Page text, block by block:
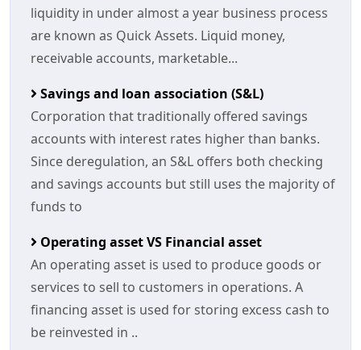
liquidity in under almost a year business process
are known as Quick Assets. Liquid money,
receivable accounts, marketable...
Savings and loan association (S&L)
Corporation that traditionally offered savings
accounts with interest rates higher than banks.
Since deregulation, an S&L offers both checking
and savings accounts but still uses the majority of
funds to
Operating asset VS Financial asset
An operating asset is used to produce goods or
services to sell to customers in operations. A
financing asset is used for storing excess cash to
be reinvested in ..